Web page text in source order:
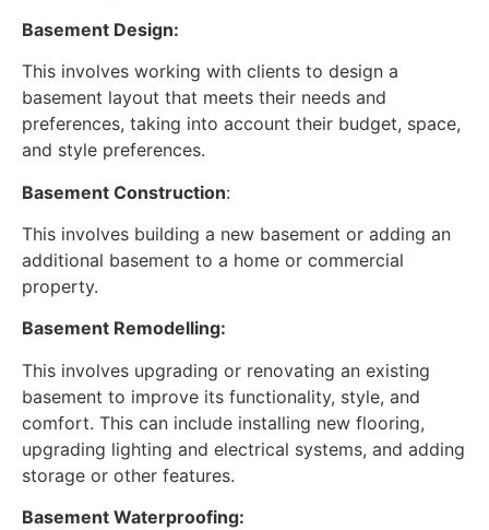
Basement Design:
This involves working with clients to design a
basement layout that meets their needs and
preferences, taking into account their budget, space,
and style preferences.
Basement Construction:
This involves building a new basement or adding an
additional basement to a home or commercial
property.
Basement Remodelling:
This involves upgrading or renovating an existing
basement to improve its functionality, style, and
comfort. This can include installing new flooring,
upgrading lighting and electrical systems, and adding
storage or other features.
Basement Waterproofing: